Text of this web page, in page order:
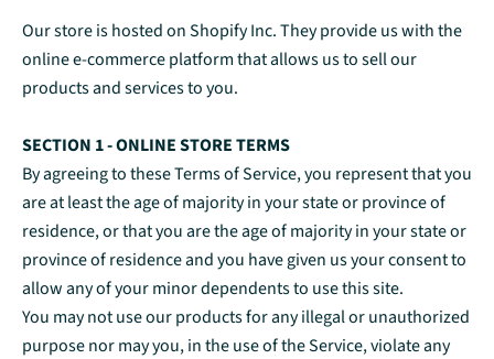
Our store is hosted on Shopify Inc. They provide us with the
online e-commerce platform that allows us to sell our
products and services to you.
SECTION 1 - ONLINE STORE TERMS
By agreeing to these Terms of Service, you represent that you
are at least the age of majority in your state or province of
residence, or that you are the age of majority in your state or
province of residence and you have given us your consent to
allow any of your minor dependents to use this site.
You may not use our products for any illegal or unauthorized
purpose nor may you, in the use of the Service, violate any